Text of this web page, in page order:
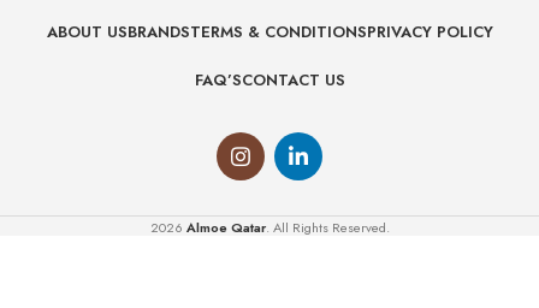
ABOUT USBRANDSTERMS & CONDITIONSPRIVACY POLICY
FAQ’SCONTACT US
2026 Almoe Qatar. All Rights Reserved.